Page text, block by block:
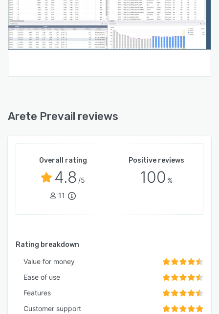
Arete Prevail reviews
Overall rating
4.8 /5
11
Positive reviews
100 %
Rating breakdown
Value for money
Ease of use
Features
Customer support